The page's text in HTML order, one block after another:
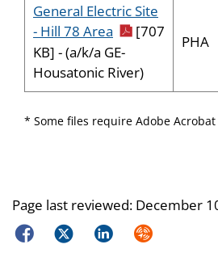
General Electric Site
- Hill 78 Area pdf icon
[707
KB] - (a/k/a GE-
Housatonic River)
PHA
* Some files require Adobe
Page last reviewed: December
FacebookTwitterLinkedInSyndicate